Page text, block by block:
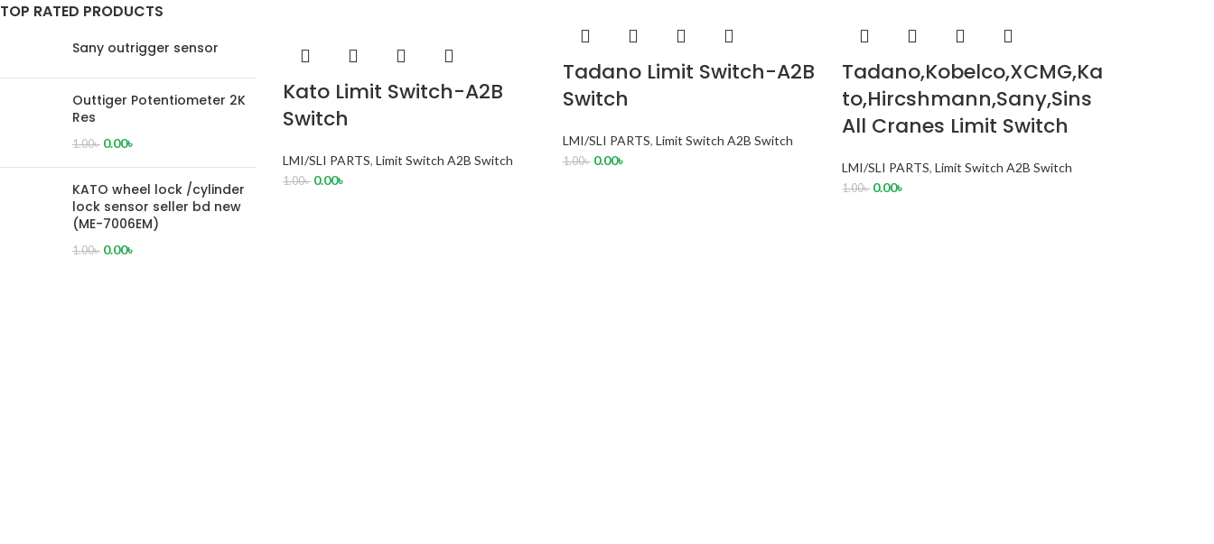
TOP RATED PRODUCTS
Sany outrigger sensor
Outtiger Potentiometer 2K
Res
1.00৳ 0.00৳
KATO wheel lock /cylinder
lock sensor seller bd new
(ME-7006EM)
1.00৳ 0.00৳
Kato Limit Switch-A2B
Switch
LMI/SLI PARTS, Limit Switch A2B Switch
1.00৳ 0.00৳
Tadano Limit Switch-A2B
Switch
LMI/SLI PARTS, Limit Switch A2B Switch
1.00৳ 0.00৳
Tadano,Kobelco,XCMG,Ka
to,Hircshmann,Sany,Sins
All Cranes Limit Switch
LMI/SLI PARTS,Limit Switch A2B Switch
1.00৳ 0.00৳